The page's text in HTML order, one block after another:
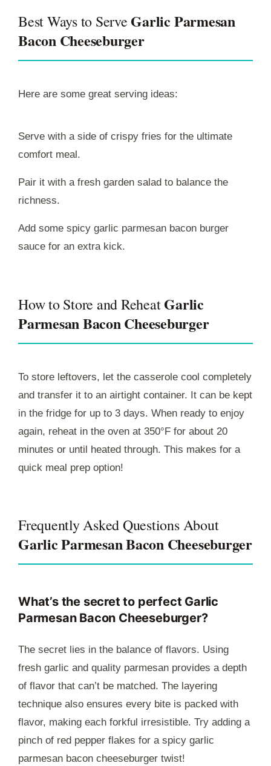
Best Ways to Serve Garlic Parmesan
Bacon Cheeseburger
Here are some great serving ideas:
Serve with a side of crispy fries for the ultimate
comfort meal.
Pair it with a fresh garden salad to balance the
richness.
Add some spicy garlic parmesan bacon burger
sauce for an extra kick.
How to Store and ReheatGarlic
Parmesan Bacon Cheeseburger
To store leftovers, let the casserole cool completely
and transfer it to an airtight container. It can be kept
in the fridge for up to 3 days. When ready to enjoy
again, reheat in the oven at 350°F for about 20
minutes or until heated through. This makes for a
quick meal prep option!
Frequently Asked Questions About
Garlic Parmesan Bacon Cheeseburger
What’s the secret to perfect Garlic
Parmesan Bacon Cheeseburger?
The secret lies in the balance of flavors. Using
fresh garlic and quality parmesan provides a depth
of flavor that can’t be matched. The layering
technique also ensures every bite is packed with
flavor, making each forkful irresistible. Try adding a
pinch of red pepper flakes for a spicy garlic
parmesan bacon cheeseburger twist!